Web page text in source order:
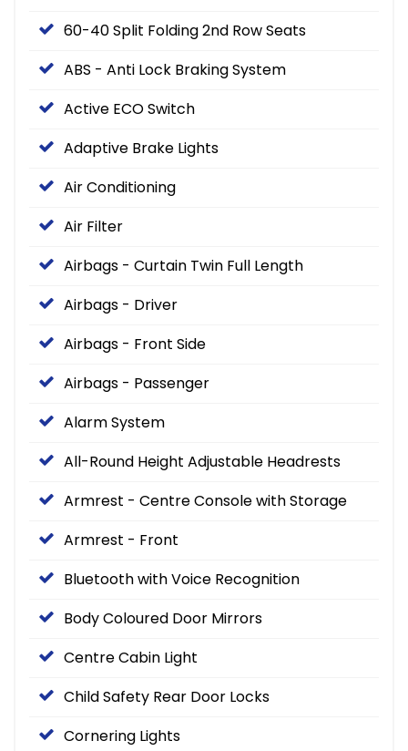
60-40 Split Folding 2nd Row Seats
ABS - Anti Lock Braking System
Active ECO Switch
Adaptive Brake Lights
Air Conditioning
Air Filter
Airbags - Curtain Twin Full Length
Airbags - Driver
Airbags - Front Side
Airbags - Passenger
Alarm System
All-Round Height Adjustable Headrests
Armrest - Centre Console with Storage
Armrest - Front
Bluetooth with Voice Recognition
Body Coloured Door Mirrors
Centre Cabin Light
Child Safety Rear Door Locks
Cornering Lights